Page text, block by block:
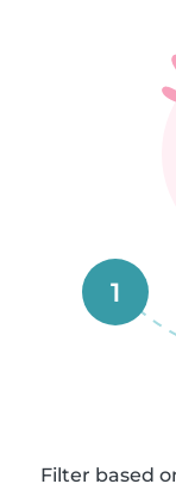
1
Filter based